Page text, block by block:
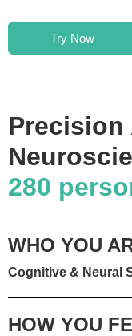
Try Now
Precision
280
WHO YOU
Cognitive & Neural
HOW YOU